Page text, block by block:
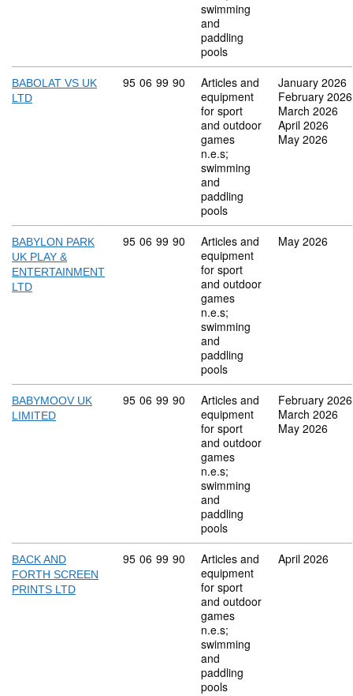
swimming
and
paddling
pools
BABOLAT VS UK
LTD
Commodity code: 95 06 99 90
95 06 99 90
Articles and
equipment
for sport
and outdoor
games
n.e.s;
swimming
and
paddling
pools
January 2026
February 2026
March 2026
April 2026
May 2026
BABYLON PARK
UK PLAY &
ENTERTAINMENT
LTD
Commodity code: 95 06 99 90
95 06 99 90
Articles and
equipment
for sport
and outdoor
games
n.e.s;
swimming
and
paddling
pools
May 2026
BABYMOOV UK
LIMITED
Commodity code: 95 06 99 90
95 06 99 90
Articles and
equipment
for sport
and outdoor
games
n.e.s;
swimming
and
paddling
pools
February 2026
March 2026
May 2026
BACK AND
FORTH SCREEN
PRINTS LTD
Commodity code: 95 06 99 90
95 06 99 90
Articles and
equipment
for sport
and outdoor
games
n.e.s;
swimming
and
paddling
pools
April 2026